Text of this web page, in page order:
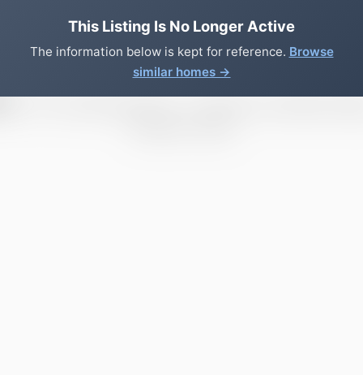
This Listing Is No Longer Active
The information below is kept for reference. Browse
similar homes →